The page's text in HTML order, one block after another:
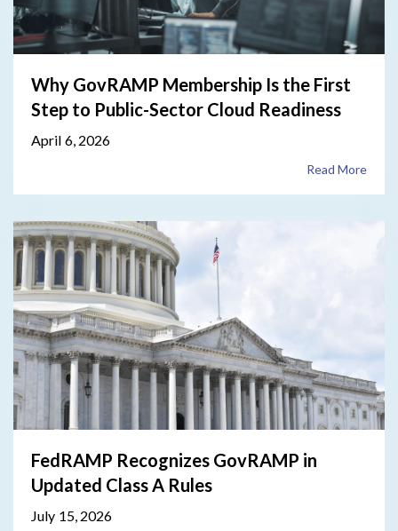
Why GovRAMP Membership Is the First
Step to Public-Sector Cloud Readiness
April 6, 2026
Read More
FedRAMP Recognizes GovRAMP in
Updated Class A Rules
July 15, 2026